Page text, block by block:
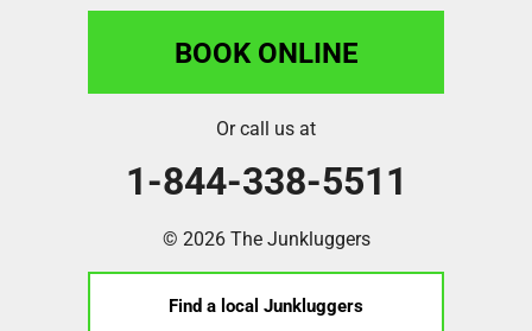
BOOK ONLINE
Or call us at
1-844-338-5511
© 2026 The Junkluggers
Find a local Junkluggers